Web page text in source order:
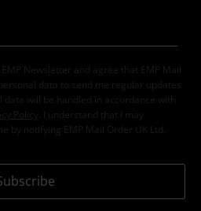
Newsletter and agree that EMP Mail
data to send me regular updates
data will be handled in accordance with
Policy
. I understand that I may
by notifying EMP Mail Order UK Ltd.